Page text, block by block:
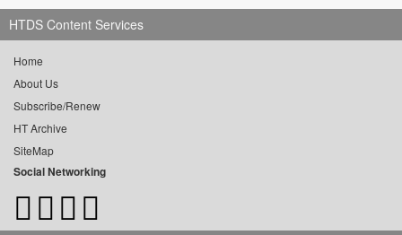
HTDS Content Services
Home
About Us
Subscribe/Renew
HT Archive
SiteMap
Social Networking